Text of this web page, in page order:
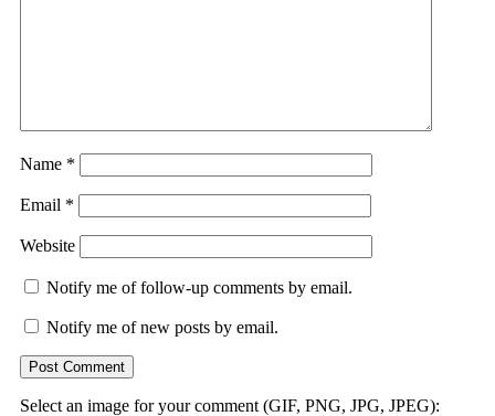
Name *
Email *
Website
Notify me of follow-up comments by email.
Notify me of new posts by email.
Select an image for your comment (GIF, PNG, JPG, JPEG):